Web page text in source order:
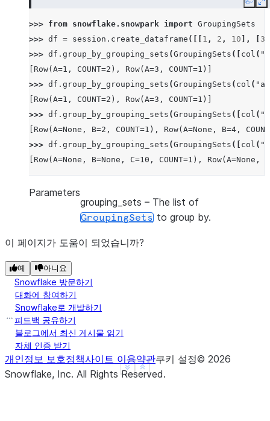
Copy
>>> from snowflake.snowpark import GroupingSets
>>> df = session . create_dataframe ([[ 1 , 2 , 10 ], 3
>>> df . group_by_grouping_sets (GroupingSets ([ col (
[Row(A=1, COUNT=2), Row(A=3, COUNT=1)]
>>> df . group_by_grouping_sets (GroupingSets ( col ( "a"
[Row(A=1, COUNT=2), Row(A=3, COUNT=1)]
>>> df . group_by_grouping_sets (GroupingSets ([ col (
[Row(A=None, B=2, COUNT=1), Row(A=None, B=4,
>>> df . group_by_grouping_sets (GroupingSets ([ col (
[Row(A=None, B=None, C=10, COUNT=1),
Show less
See more
Parameters
grouping_sets – The list of
GroupingSets to group by.
이 페이지가 도움이 되었습니까?
예 아니요
Snowflake 방문하기
대화에 참여하기
Snowflake로 개발하기
피드백 공유하기
블로그에서 최신 게시물 읽기
자체 인증 받기
개인정보 보호정책사이트 이용약관쿠키 설정© 2026
Snowflake, Inc. All Rights Reserved.